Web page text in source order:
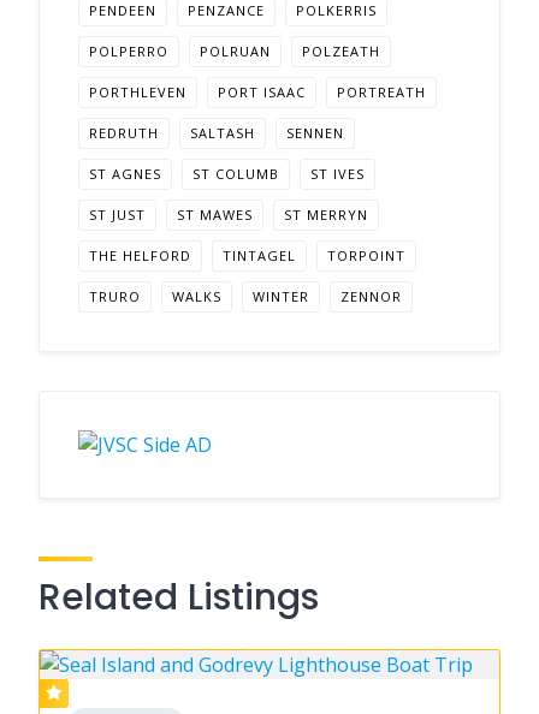
PENDEEN PENZANCE POLKERRIS
POLPERRO POLRUAN POLZEATH
PORTHLEVEN PORT ISAAC PORTREATH
REDRUTH SALTASH SENNEN
ST AGNES ST COLUMB ST IVES
ST JUST ST MAWES ST MERRYN
THE HELFORD TINTAGEL TORPOINT
TRURO WALKS WINTER ZENNOR
Related Listings